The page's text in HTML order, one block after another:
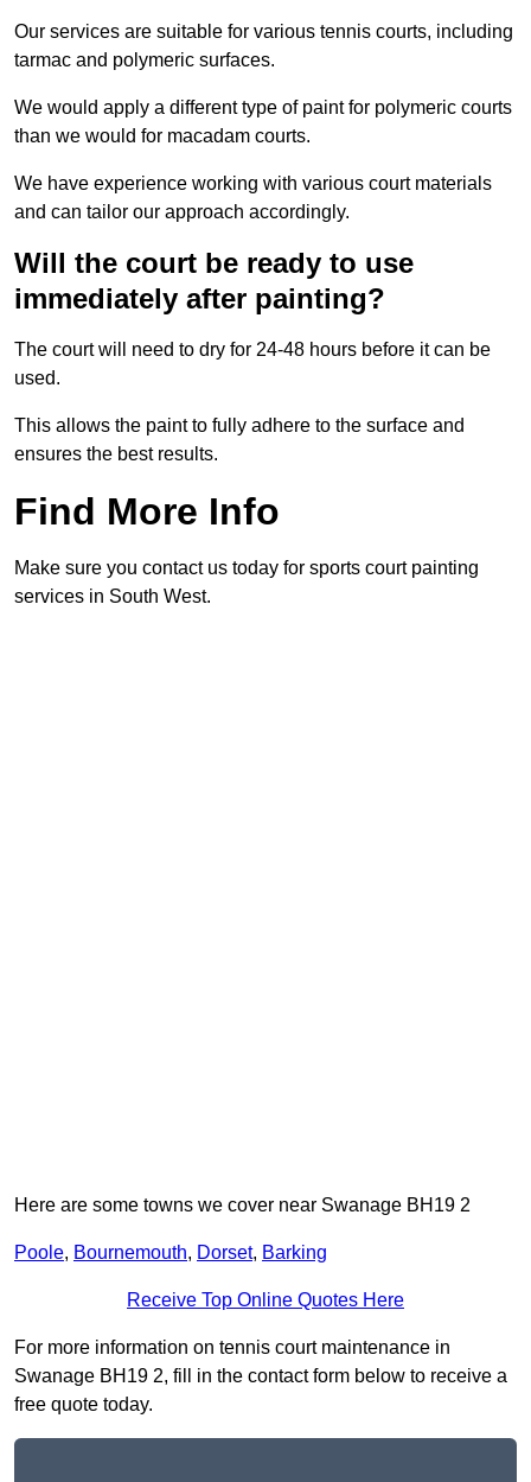
Our services are suitable for various tennis courts, including
tarmac and polymeric surfaces.
We would apply a different type of paint for polymeric courts
than we would for macadam courts.
We have experience working with various court materials
and can tailor our approach accordingly.
Will the court be ready to use
immediately after painting?
The court will need to dry for 24-48 hours before it can be
used.
This allows the paint to fully adhere to the surface and
ensures the best results.
Find More Info
Make sure you contact us today for sports court painting
services in South West.
Here are some towns we cover near Swanage BH19 2
Poole, Bournemouth, Dorset, Barking
Receive Top Online Quotes Here
For more information on tennis court maintenance in
Swanage BH19 2, fill in the contact form below to receive a
free quote today.